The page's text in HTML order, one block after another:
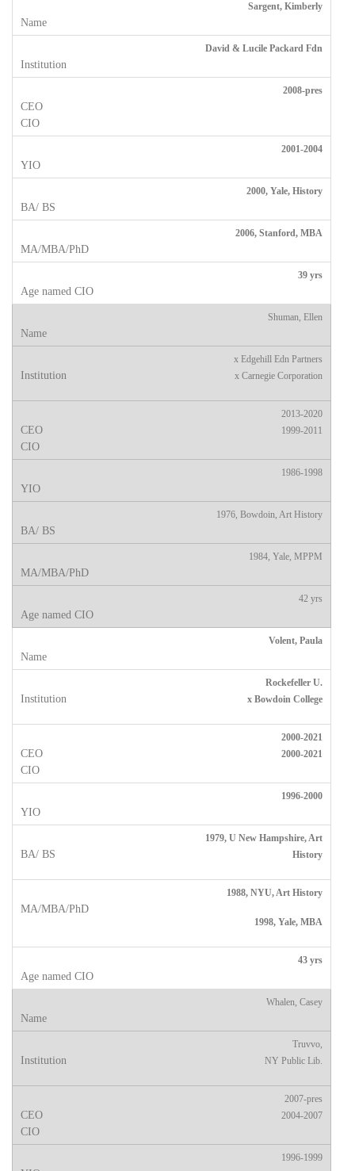
Sargent, Kimberly
David & Lucile Packard Fdn
2008-pres
2001-2004
2000, Yale, History
2006, Stanford, MBA
39 yrs
Shuman, Ellen
x Edgehill Edn Partners
x Carnegie Corporation
2013-2020
1999-2011
1986-1998
1976, Bowdoin, Art History
1984, Yale, MPPM
42 yrs
Volent, Paula
Rockefeller U.
x Bowdoin College
2000-2021
2000-2021
1996-2000
1979, U New Hampshire, Art
History
1988, NYU, Art History
1998, Yale, MBA
43 yrs
Whalen, Casey
Truvvo,
NY Public Lib.
2007-pres
2004-2007
1996-1999